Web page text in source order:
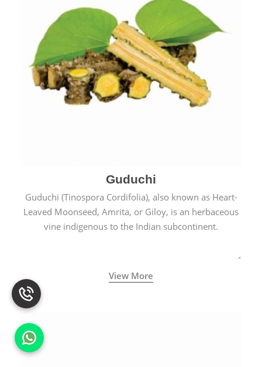
Guduchi
Guduchi (Tinospora Cordifolia), also known as Heart-
Leaved Moonseed, Amrita, or Giloy, is an herbaceous
vine indigenous to the Indian subcontinent.
View More